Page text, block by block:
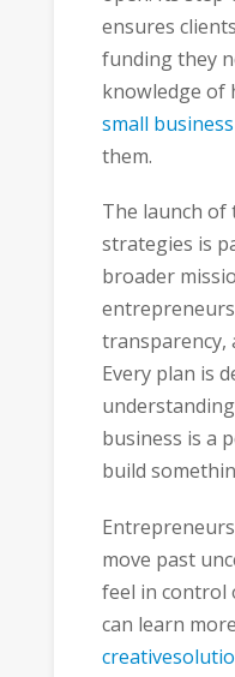
ensures
funding they
knowledge of
small
them.
The launch of
strategies is
broader
transparency,
Every plan is
business is a
build
move past
feel in control
can learn